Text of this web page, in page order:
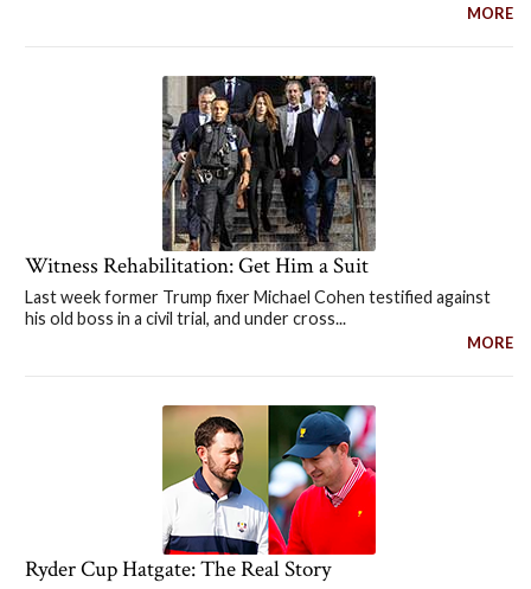
MORE
Witness Rehabilitation: Get Him a Suit
Last week former Trump fixer Michael Cohen testified against
his old boss in a civil trial, and under cross...
MORE
Ryder Cup Hatgate: The Real Story